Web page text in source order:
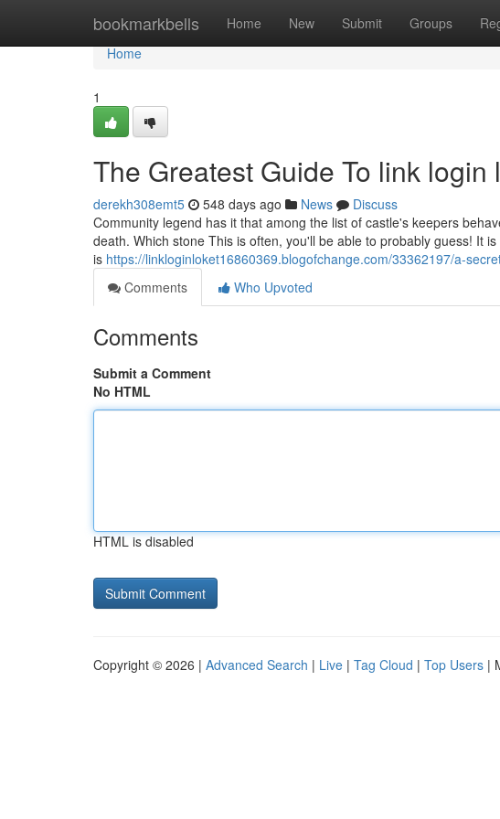
bookmarkbells Home New Submit Groups
Home
Home
1
The Greatest Guide To link login
derekh308emt5 548 days ago News
Discuss
Community legend has it that among the list of castle's keepers
death. Which stone This is often, you'll be able to probably guess! It
is https://linkloginloket16860369.blogofchange.com/33362197/a-
Comments
Who Upvoted
Comments
Submit a Comment
No HTML
HTML is disabled
Copyright © 2026 | Advanced Search | Live | Tag Cloud | Top Users |